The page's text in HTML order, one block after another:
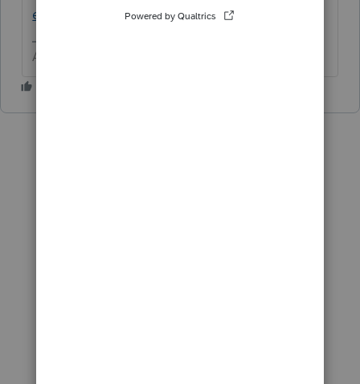
eries/hosting/
Answers are easy. Questions are hard!